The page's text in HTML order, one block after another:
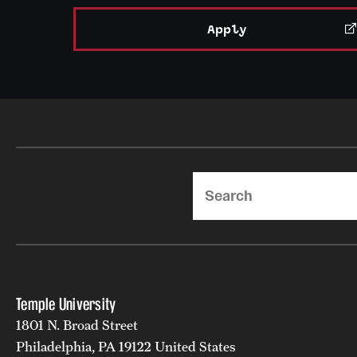
Apply
Temple University
1801 N. Broad Street
Philadelphia, PA 19122 United States